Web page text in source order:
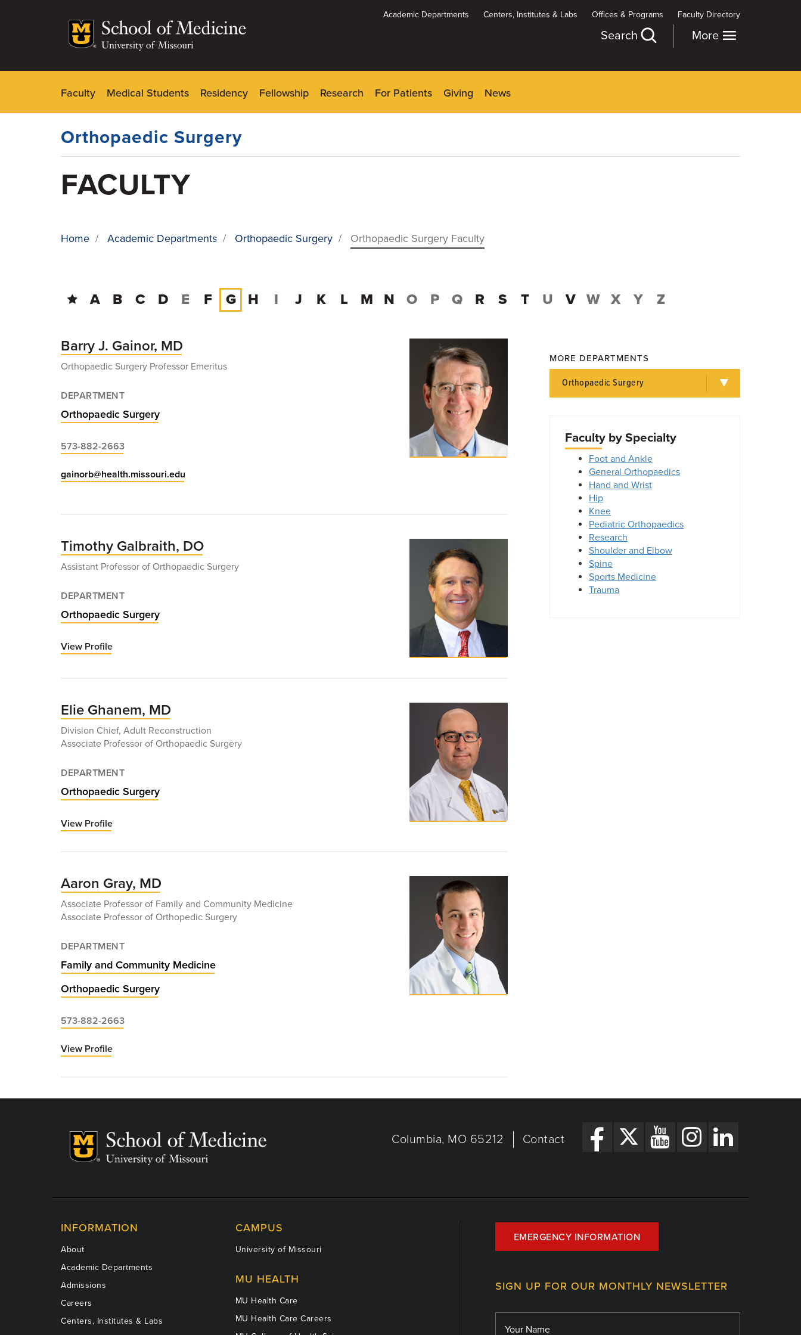
Academic Departments Centers, Institutes & Labs Offices & Programs Faculty Directory
More
Search
Menu
Faculty Medical Students Residency Fellowship Research For Patients Giving News
Orthopaedic Surgery
FACULTY
Home / Academic Departments / Orthopaedic Surgery / Orthopaedic Surgery Faculty
A B C D E F G H I J K L M N O P Q R S T U V W X Y Z
Barry J. Gainor, MD
Orthopaedic Surgery Professor Emeritus
DEPARTMENT
Orthopaedic Surgery
573-882-2663
gainorb@health.missouri.edu
Timothy Galbraith, DO
Assistant Professor of Orthopaedic Surgery
DEPARTMENT
Orthopaedic Surgery
View Profile
Elie Ghanem, MD
Division Chief, Adult Reconstruction
Associate Professor of Orthopaedic Surgery
DEPARTMENT
Orthopaedic Surgery
View Profile
Aaron Gray, MD
Associate Professor of Family and Community Medicine
Associate Professor of Orthopedic Surgery
DEPARTMENT
Family and Community Medicine
Orthopaedic Surgery
573-882-2663
View Profile
MORE DEPARTMENTS
Orthopaedic Surgery
Faculty by Specialty
Foot and Ankle
General Orthopaedics
Hand and Wrist
Hip
Knee
Pediatric Orthopaedics
Research
Shoulder and Elbow
Spine
Sports Medicine
Trauma
Columbia, MO 65212 Contact
INFORMATION
About
Academic Departments
Admissions
Careers
Centers, Institutes & Labs
CAMPUS
University of Missouri
MU HEALTH
MU Health Care
MU Health Care Careers
EMERGENCY INFORMATION
SIGN UP FOR OUR MONTHLY NEWSLETTER